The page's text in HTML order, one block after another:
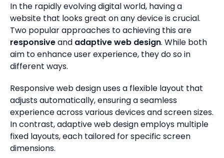
In the rapidly evolving digital world, having a
website that looks great on any device is crucial.
Two popular approaches to achieving this are
responsiveand adaptive web design. While both
aim to enhance user experience, they do so in
different ways.
Responsive web design uses a flexible layout that
adjusts automatically, ensuring a seamless
experience across various devices and screen sizes.
In contrast, adaptive web design employs multiple
fixed layouts, each tailored for specific screen
dimensions.